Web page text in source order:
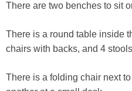
There are two benches to sit
There is a round table inside
chairs with backs, and 4
There is a folding chair next